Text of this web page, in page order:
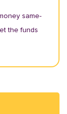
same-
the funds